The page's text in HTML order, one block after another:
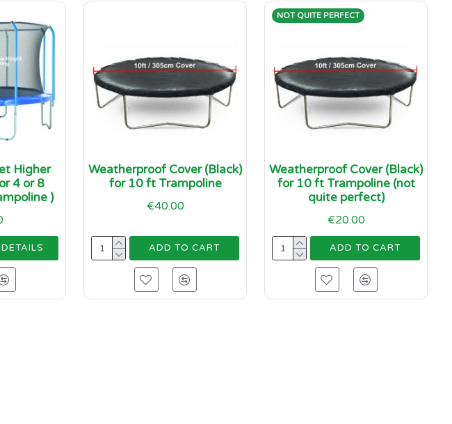
Higher
4 or 8
)
Weatherproof Cover (Black)
for 10 ft Trampoline
€40.00
ADD TO CART
NOT QUITE PERFECT
Weatherproof Cover (Black)
for 10 ft Trampoline (not
quite perfect)
€20.00
ADD TO CART